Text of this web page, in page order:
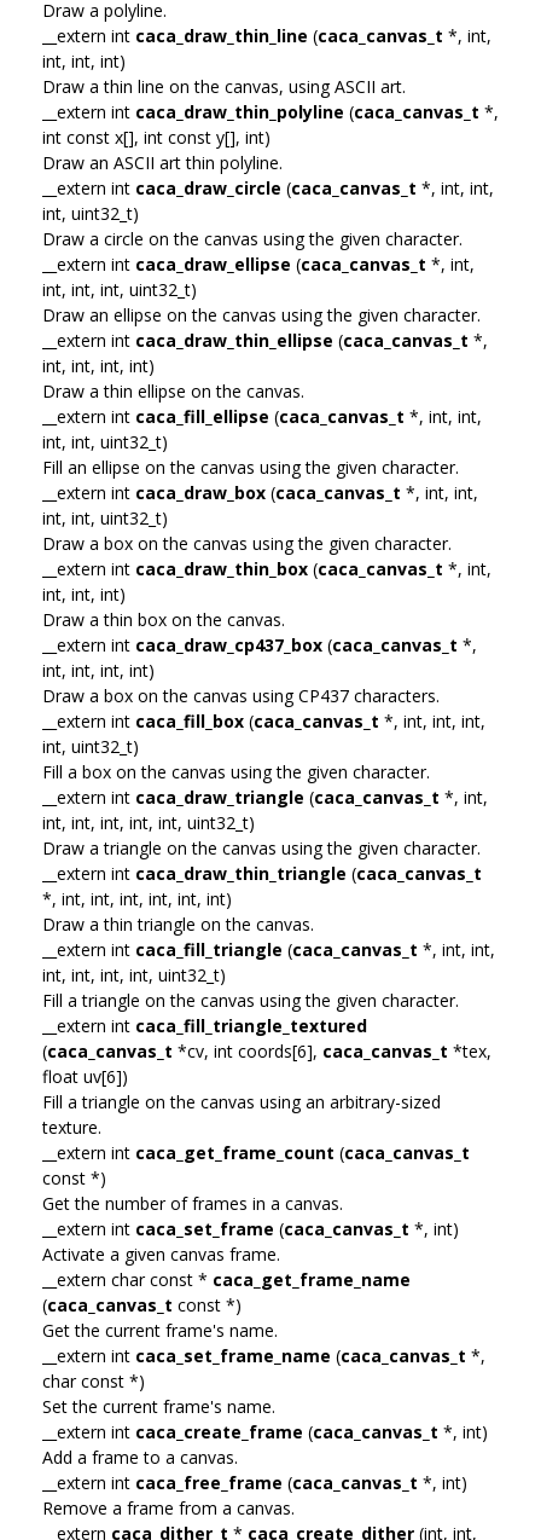
Draw a polyline.
__extern int caca_draw_thin_line (caca_canvas_t *, int,
int, int, int)
Draw a thin line on the canvas, using ASCII art.
__extern int caca_draw_thin_polyline (caca_canvas_t *,
int const x[], int const y[], int)
Draw an ASCII art thin polyline.
__extern int caca_draw_circle (caca_canvas_t *, int, int,
int, uint32_t)
Draw a circle on the canvas using the given character.
__extern int caca_draw_ellipse (caca_canvas_t *, int,
int, int, int, uint32_t)
Draw an ellipse on the canvas using the given character.
__extern int caca_draw_thin_ellipse (caca_canvas_t *,
int, int, int, int)
Draw a thin ellipse on the canvas.
__extern int caca_fill_ellipse (caca_canvas_t *, int, int,
int, int, uint32_t)
Fill an ellipse on the canvas using the given character.
__extern int caca_draw_box (caca_canvas_t *, int, int,
int, int, uint32_t)
Draw a box on the canvas using the given character.
__extern int caca_draw_thin_box (caca_canvas_t *, int,
int, int, int)
Draw a thin box on the canvas.
__extern int caca_draw_cp437_box (caca_canvas_t *,
int, int, int, int)
Draw a box on the canvas using CP437 characters.
__extern int caca_fill_box (caca_canvas_t *, int, int, int,
int, uint32_t)
Fill a box on the canvas using the given character.
__extern int caca_draw_triangle (caca_canvas_t *, int,
int, int, int, int, int, uint32_t)
Draw a triangle on the canvas using the given character.
__extern int caca_draw_thin_triangle (caca_canvas_t
*, int, int, int, int, int, int)
Draw a thin triangle on the canvas.
__extern int caca_fill_triangle (caca_canvas_t *, int, int,
int, int, int, int, uint32_t)
Fill a triangle on the canvas using the given character.
__extern int caca_fill_triangle_textured
(caca_canvas_t *cv, int coords[6], caca_canvas_t *tex,
float uv[6])
Fill a triangle on the canvas using an arbitrary-sized
texture.
__extern int caca_get_frame_count (caca_canvas_t
const *)
Get the number of frames in a canvas.
__extern int caca_set_frame (caca_canvas_t *, int)
Activate a given canvas frame.
__extern char const * caca_get_frame_name
(caca_canvas_t const *)
Get the current frame's name.
__extern int caca_set_frame_name (caca_canvas_t *,
char const *)
Set the current frame's name.
__extern int caca_create_frame (caca_canvas_t *, int)
Add a frame to a canvas.
__extern int caca_free_frame (caca_canvas_t *, int)
Remove a frame from a canvas.
__extern caca_dither_t * caca_create_dither (int, int,